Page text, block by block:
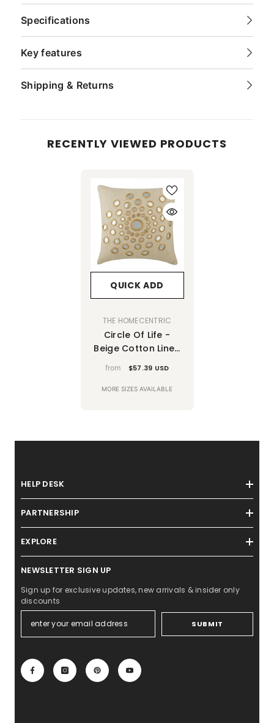
Specifications
Key features
Shipping & Returns
RECENTLY VIEWED PRODUCTS
QUICK ADD
VENDOR:
THE HOMECENTRIC
Circle Of Life -
Beige Cotton Linen
Decorative Euro
from $57.39 USD
MORE SIZES AVAILABLE
HELP DESK
PARTNERSHIP
EXPLORE
NEWSLETTER SIGN UP
Sign up for exclusive updates, new arrivals & insider only
discounts
SUBMIT